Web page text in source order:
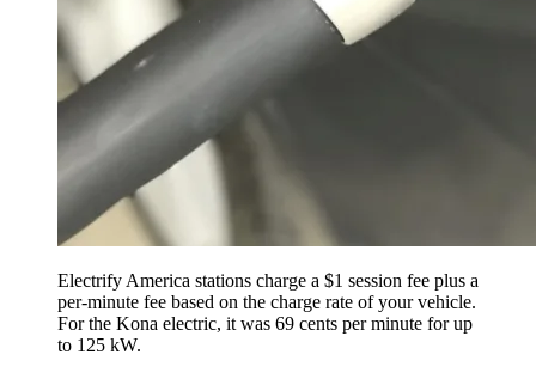
Electrify America stations charge a $1 session fee plus a
per-minute fee based on the charge rate of your vehicle.
For the Kona electric, it was 69 cents per minute for up
to 125 kW.